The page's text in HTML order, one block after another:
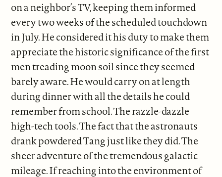
on a neighbor’s TV, keeping them informed
every two weeks of the scheduled touchdown
in July. He considered it his duty to make them
appreciate the historic significance of the first
men treading moon soil since they seemed
barely aware. He would carry on at length
during dinner with all the details he could
remember from school. The razzle-dazzle
high-tech tools. The fact that the astronauts
drank powdered Tang just like they did. The
sheer adventure of the tremendous galactic
mileage. If reaching into the environment of